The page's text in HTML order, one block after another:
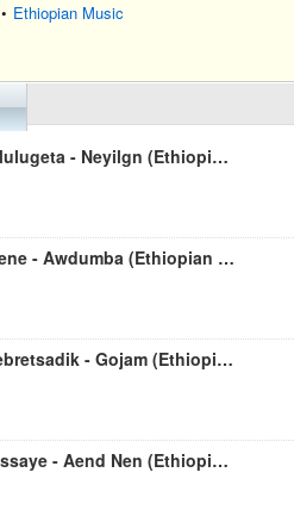
• Ethiopian Music
Yohannes Mulugeta - Neyilgn (Ethiopian Music)
Habtamu Alene - Awdumba (Ethiopian Music)
Habtamu Gebretsadik - Gojam (Ethiopian Music)
Habtamu kassaye - Aend Nen (Ethiopian Music)